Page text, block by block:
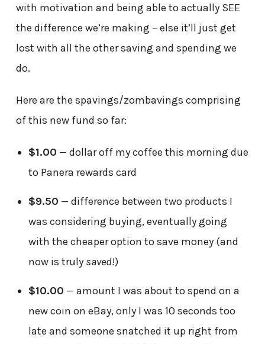
with motivation and being able to actually SEE
the difference we’re making – else it’ll just get
lost with all the other saving and spending we
do.
Here are the spavings/zombavings comprising
of this new fund so far:
$1.00 — dollar off my coffee this morning due
to Panera rewards card
$9.50 — difference between two products I
was considering buying, eventually going
with the cheaper option to save money (and
now is truly saved!)
$10.00 — amount I was about to spend on a
new coin on eBay, only I was 10 seconds too
late and someone snatched it up right from